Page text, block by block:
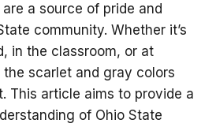
a source of pride and
community. Whether it’s
in the classroom, or at
scarlet and gray colors
This article aims to provide a
of Ohio State